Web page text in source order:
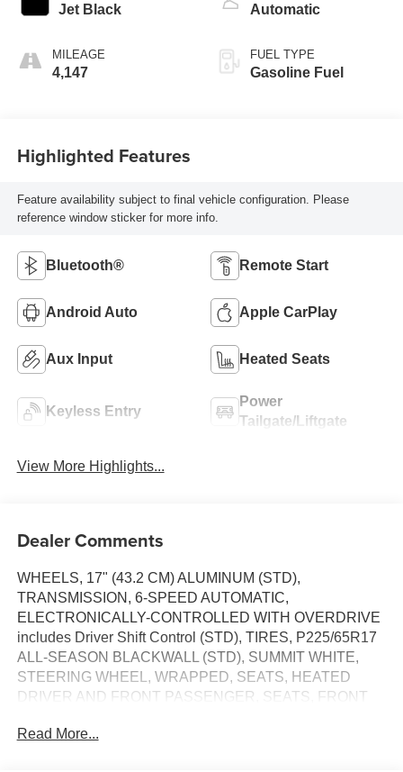
Jet Black
MILEAGE
4,147
Automatic
FUEL TYPE
Gasoline Fuel
Highlighted Features
Feature availability subject to final vehicle configuration. Please
reference window sticker for more info.
Bluetooth® Remote Start
Android Auto Apple CarPlay
Aux Input Heated Seats
Keyless Entry
Power
Tailgate/Liftgate
View More Highlights...
Dealer Comments
WHEELS, 17" (43.2 CM) ALUMINUM (STD),
TRANSMISSION, 6-SPEED AUTOMATIC,
ELECTRONICALLY-CONTROLLED WITH OVERDRIVE
includes Driver Shift Control (STD), TIRES, P225/65R17
ALL-SEASON BLACKWALL (STD), SUMMIT WHITE,
STEERING WHEEL, WRAPPED, SEATS, HEATED
DRIVER AND FRONT PASSENGER, SEATS, FRONT
TRAFFIC ALERT, LT PREFERRED EQUIPMENT
Read More...